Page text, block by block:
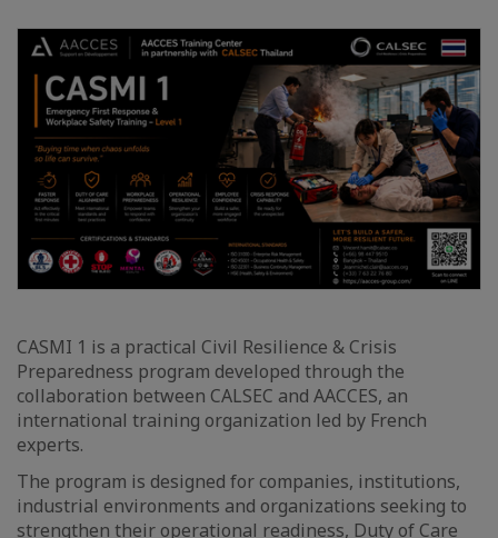
CASMI 1 is a practical Civil Resilience & Crisis
Preparedness program developed through the
collaboration between CALSEC and AACCES, an
international training organization led by French
experts.
The program is designed for companies, institutions,
industrial environments and organizations seeking to
strengthen their operational readiness, Duty of Care